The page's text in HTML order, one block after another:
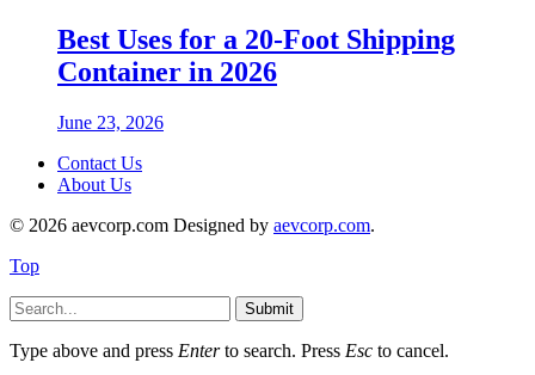
Best Uses for a 20-Foot Shipping
Container in 2026
June 23, 2026
Contact Us
About Us
© 2026 aevcorp.com Designed by aevcorp.com.
Top
Submit
Type above and press Enterto search. Press Esc to cancel.